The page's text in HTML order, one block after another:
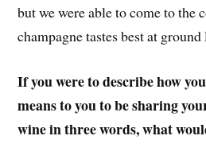
but we were able to come to the
champagne tastes best at
If you were to describe how
means to you to be sharing
wine in three words, what